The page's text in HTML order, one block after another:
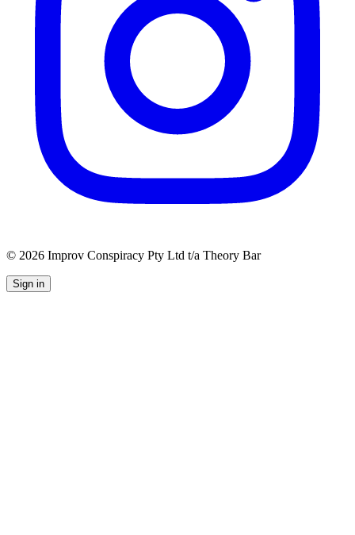
© 2026 Improv Conspiracy Pty Ltd t/a Theory Bar
Sign in